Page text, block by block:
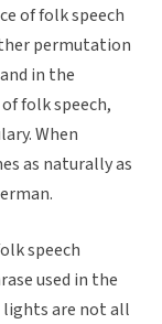
of folk speech
permutation
in the
folk speech,
When
as naturally as
speech
used in the
lights are not all